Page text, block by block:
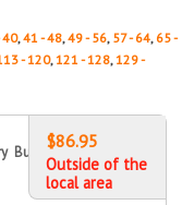
40,41 - 48,49 - 56, 57 - 64, 65 -
- 120,121 - 128,129 -
Bumper Cover,
$86.95
Outside of the
local area